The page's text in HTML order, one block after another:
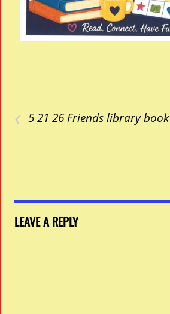
‹ 5 21 26 Friends library
LEAVE A REPLY